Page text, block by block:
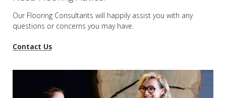
Our Flooring Consultants will happily assist you with any
questions or concerns you may have.
Contact Us